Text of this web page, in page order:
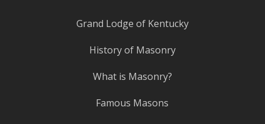
Grand Lodge of Kentucky
History of Masonry
What is Masonry?
Famous Masons